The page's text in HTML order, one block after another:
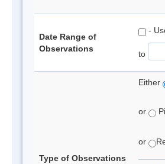
Date Range of
Observations
-
to
Type of Observations
Either
or
or